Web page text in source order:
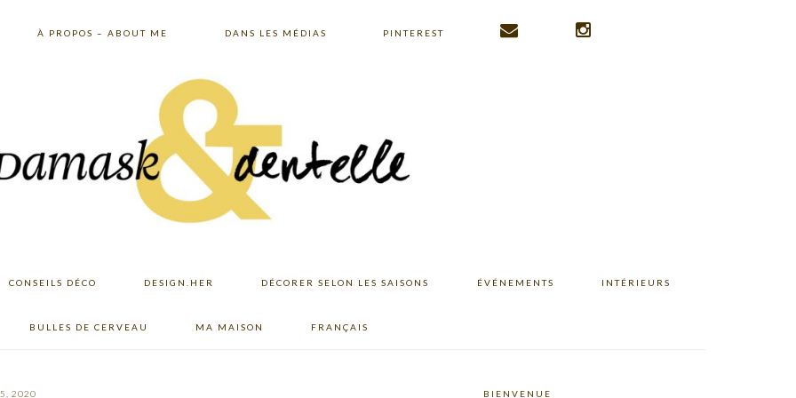
À PROPOS – ABOUT ME DANS LES MÉDIAS PINTEREST
CONSEILS DÉCO DESIGN.HER DÉCORER SELON LES SAISONS ÉVÉNEMENTS INTÉRIEURS
BULLES DE CERVEAU MA MAISON FRANÇAIS
2020 BIENVENUE